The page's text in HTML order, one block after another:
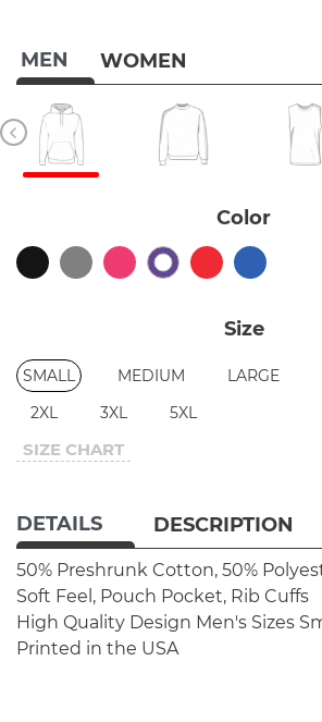
MEN WOMEN
Color
Size
SMALL MEDIUM LARGE
2XL
3XL 5XL
SIZE CHART
DETAILS DESCRIPTION
50% Preshrunk Cotton, 50%
Soft Feel, Pouch Pocket, Rib Cuffs
High Quality Design Men's Sizes
Printed in the USA